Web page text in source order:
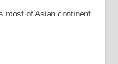
most of Asian continent